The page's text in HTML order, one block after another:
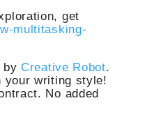
get
multitasking-
by Creative Robot.
your writing style!
No added